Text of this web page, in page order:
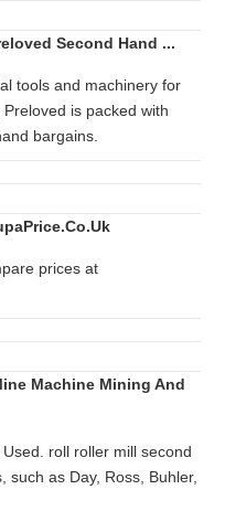
Second Hand ...
tools and machinery for
is packed with
bargains.
prices at
Machine Mining And
roll roller mill second
such as Day, Ross, Buhler,